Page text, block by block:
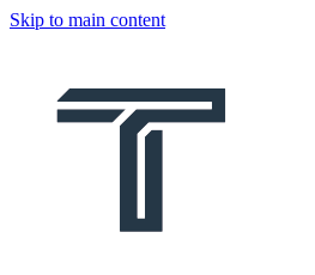
Skip to main content